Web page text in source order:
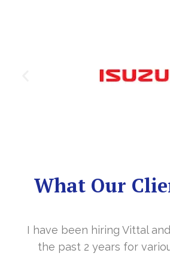
What Our
It’s a great year to
in the last year.